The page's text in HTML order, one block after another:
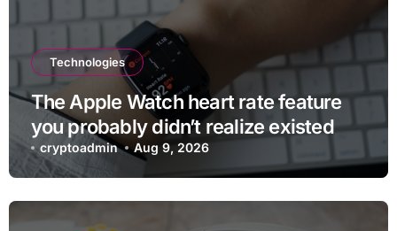
Technologies
The Apple Watch heart rate feature
you probably didn’t realize existed
cryptoadmin Aug 9, 2026